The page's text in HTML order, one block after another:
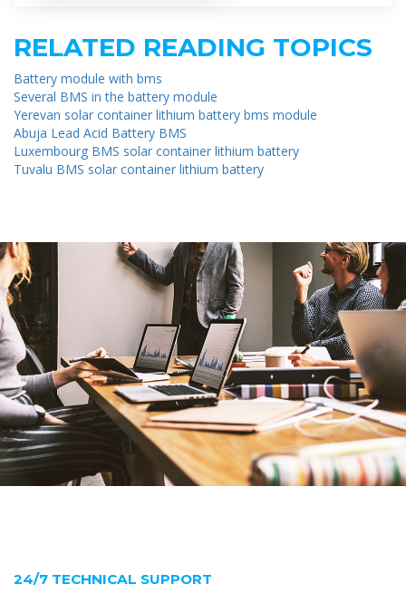
RELATED READING TOPICS
Battery module with bms
Several BMS in the battery module
Yerevan solar container lithium battery bms module
Abuja Lead Acid Battery BMS
Luxembourg BMS solar container lithium battery
Tuvalu BMS solar container lithium battery
24/7 TECHNICAL SUPPORT